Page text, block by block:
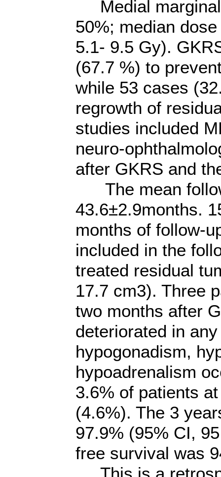
Medial marginal
50%; median
5.1- 9.5 Gy).
(67.7 %) to
while 53 cases
regrowth of
studies included
neuro-
after GKRS and
The mean
43.6±2.9months.
months of follow-
included in the
treated residual
17.7 cm3). Three
two months after
deteriorated in
hypogonadism,
hypoadrenalism
3.6% of patients
(4.6%). The 3
97.9% (95% CI,
free survival was